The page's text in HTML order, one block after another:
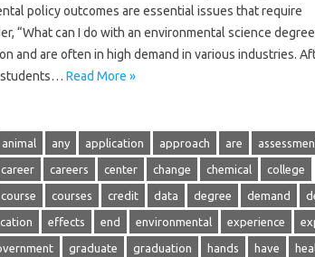
policy outcomes are essential issues that require
“What can I do with an environmental science
and are often in high demand in various industries.
students… Read More »
animal any application approach are
career careers center change chemical college
course courses credit data degree demand
effects end environmental experience
graduate graduation hands have